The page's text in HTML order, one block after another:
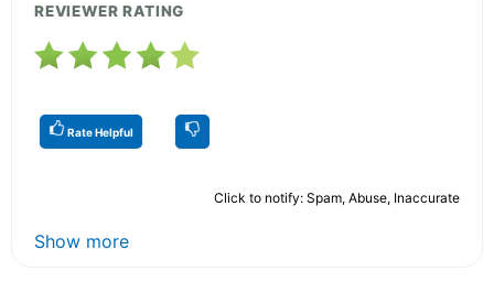
REVIEWER RATING
Rate Helpful
Click to notify: Spam, Abuse, Inaccurate
Show more